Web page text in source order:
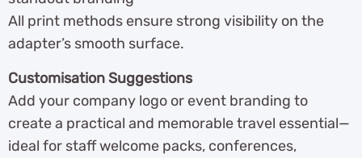
All print methods ensure strong visibility on the
adapter’s smooth surface.
Customisation Suggestions
Add your company logo or event branding to
create a practical and memorable travel essential—
ideal for staff welcome packs, conferences,